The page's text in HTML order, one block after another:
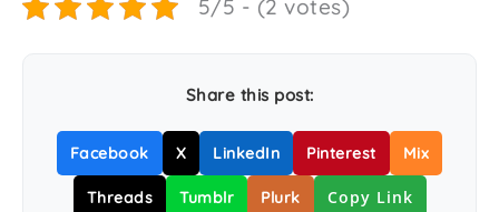
5/5 - (2 votes)
Share this post:
Facebook X LinkedIn Pinterest Mix
Threads Tumblr Plurk Copy Link